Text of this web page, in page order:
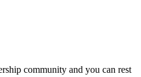
community and you can rest